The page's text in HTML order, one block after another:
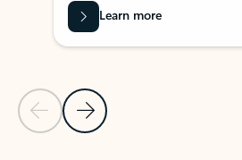
Previous Slide
Next Slide
Learn more